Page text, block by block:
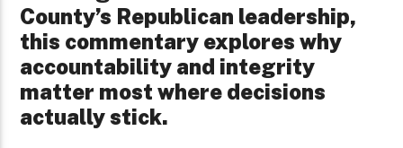
County’s Republican leadership,
this commentary explores why
accountability and integrity
matter most where decisions
actually stick.